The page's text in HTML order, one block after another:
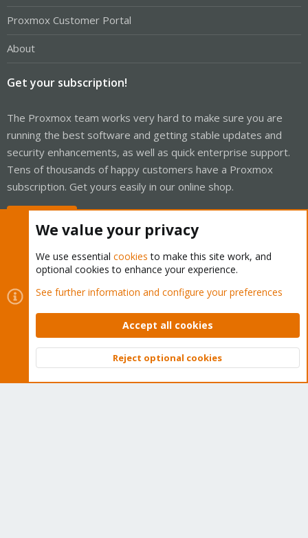
Proxmox Customer Portal
About
Get your subscription!
The Proxmox team works very hard to make sure you are
running the best software and getting stable updates and
security enhancements, as well as quick enterprise support.
Tens of thousands of happy customers have a Proxmox
subscription. Get yours easily in our online shop.
Cookies
Proxmox Support Forum - Light Mode
Contact us
Terms and rules Privacy policy Help Home
Community platform by XenForo © 2010-2026 XenForo Ltd.
Top
We value your privacy
We use essential cookies to make this site work, and
optional cookies to enhance your experience.
See further information and configure your preferences
Accept all cookies
Reject optional cookies